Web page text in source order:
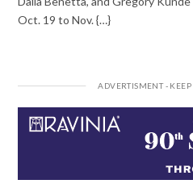
Oct. 19 to Nov. {…}